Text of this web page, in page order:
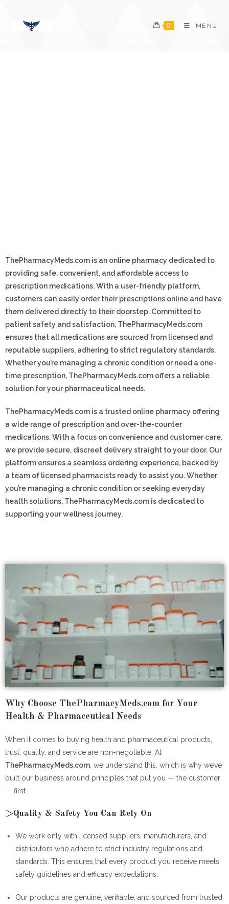
0 MENU
ThePharmacyMeds.com is an online pharmacy dedicated to
providing safe, convenient, and affordable access to
prescription medications. With a user-friendly platform,
customers can easily order their prescriptions online and have
them delivered directly to their doorstep. Committed to
patient safety and satisfaction, ThePharmacyMeds.com
ensures that all medications are sourced from licensed and
reputable suppliers, adhering to strict regulatory standards.
Whether you’re managing a chronic condition or need a one-
time prescription, ThePharmacyMeds.com offers a reliable
solution for your pharmaceutical needs.
ThePharmacyMeds.com is a trusted online pharmacy offering
a wide range of prescription and over-the-counter
medications. With a focus on convenience and customer care,
we provide secure, discreet delivery straight to your door. Our
platform ensures a seamless ordering experience, backed by
a team of licensed pharmacists ready to assist you. Whether
you’re managing a chronic condition or seeking everyday
health solutions, ThePharmacyMeds.com is dedicated to
supporting your wellness journey.
Why Choose ThePharmacyMeds.com for Your
Health & Pharmaceutical Needs
When it comes to buying health and pharmaceutical products,
trust, quality, and service are non-negotiable. At
ThePharmacyMeds.com, we understand this, which is why we’ve
built our business around principles that put you — the customer
— first.
>Quality & Safety You Can Rely On
We work only with licensed suppliers, manufacturers, and
distributors who adhere to strict industry regulations and
standards. This ensures that every product you receive meets
safety guidelines and efficacy expectations.
Our products are genuine, verifiable, and sourced from trusted